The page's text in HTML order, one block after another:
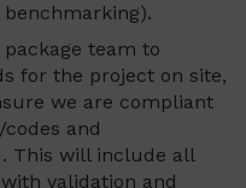
team to
for the project on site,
we are compliant
and
This will include all
validation and